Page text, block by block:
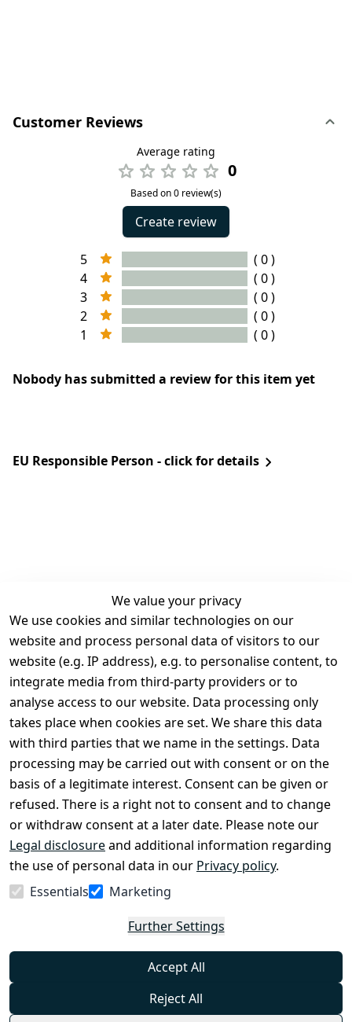
Customer Reviews
Average rating
0
Based on 0 review(s)
Create review
5
( 0 )
4
( 0 )
3
( 0 )
2
( 0 )
1
( 0 )
Nobody has submitted a review for this item yet
EU Responsible Person - click for details
We value your privacy
We use cookies and similar technologies on our
website and process personal data of visitors to our
website (e.g. IP address), e.g. to personalise content, to
integrate media from third-party providers or to
analyse access to our website. Data processing only
takes place when cookies are set. We share this data
with third parties that we name in the settings. Data
processing may be carried out with consent or on the
basis of a legitimate interest. Consent can be given or
refused. There is a right not to consent and to change
or withdraw consent at a later date. Please note our
Legal disclosureand additional information regarding
the use of personal data in our Privacy policy.
Essentials
Marketing
Further Settings
Accept All
Reject All
Legal
Terms and
Conditions
Legal
disclosure
Privacy Policy
Declaration of
accessibility
Cancellation
rights
Contact
Register
Withdraw
from